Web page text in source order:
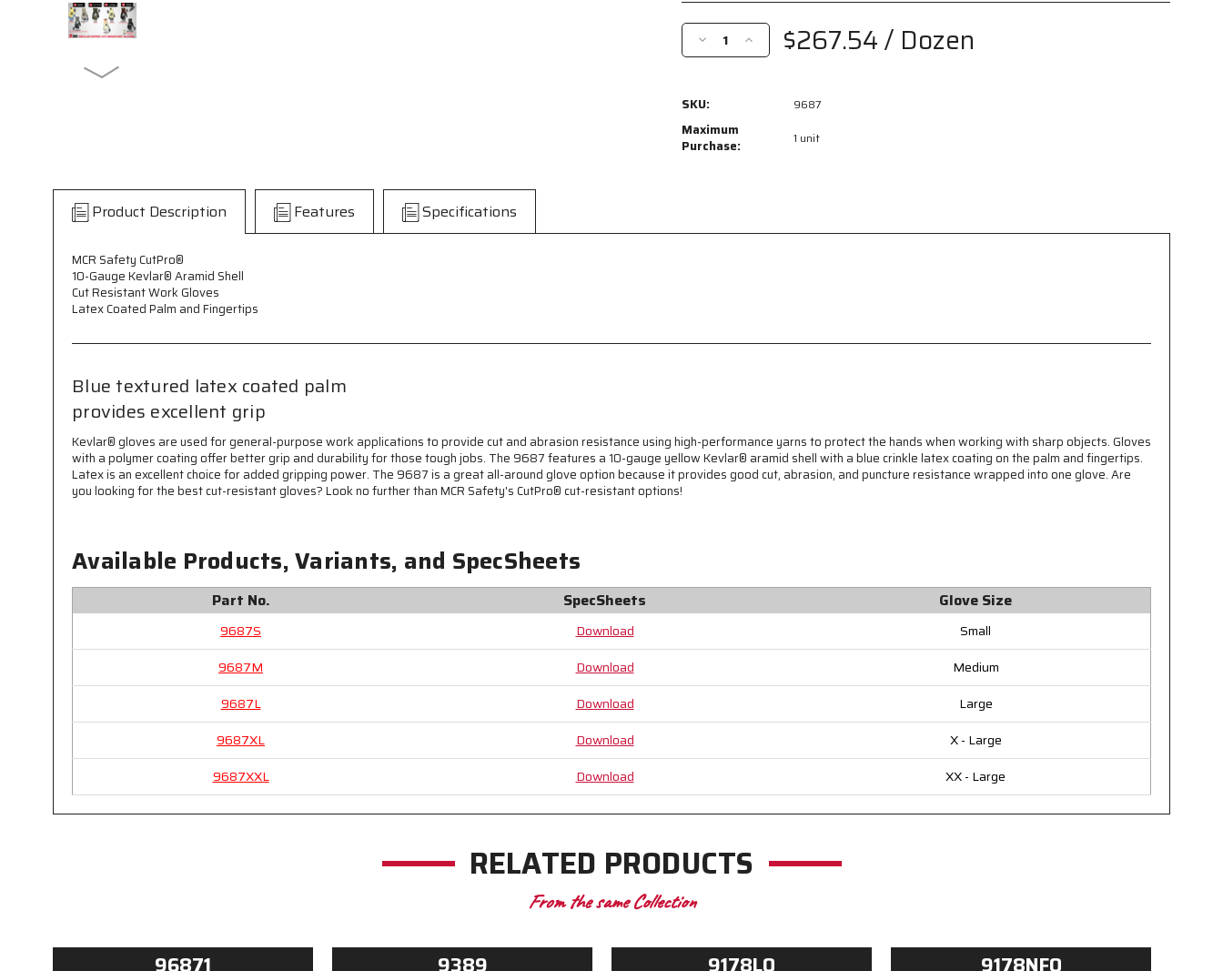
Current
Stock:
Decrease
Quantity
-
MCR
Safety
Kevlar®
and
Fingertips
-
Gripping
Power
Increase
Quantity
Kevlar®
and
Fingertips
-
Gripping
Power
$267.54/ Dozen
SKU: 9687
Maximum
Purchase:
1 unit
Product Description Features Specifications
MCR Safety CutPro®
10-Gauge Kevlar® Aramid Shell
Cut Resistant Work Gloves
Latex Coated Palm and Fingertips
Blue textured latex coated palm
provides excellent grip
Kevlar® gloves are used for general-purpose work applications to provide cut and abrasion resistance using high-performance yarns to protect the hands when working with sharp objects. Gloves
with a polymer coating offer better grip and durability for those tough jobs. The 9687 features a 10-gauge yellow Kevlar® aramid shell with a blue crinkle latex coating on the palm and fingertips.
Latex is an excellent choice for added gripping power. The 9687 is a great all-around glove option because it provides good cut, abrasion, and puncture resistance wrapped into one glove. Are
you looking for the best cut-resistant gloves? Look no further than MCR Safety's CutPro® cut-resistant options!
Available Products, Variants, and SpecSheets
Part No. SpecSheets Glove Size
9687S Download
Small
9687M
Download
Medium
9687L
Download
Large
9687XL
Download
X - Large
9687XXL
Download XX - Large
RELATED PRODUCTS
From the same Collection